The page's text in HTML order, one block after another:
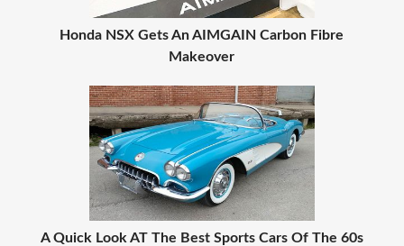
Honda NSX Gets An AIMGAIN Carbon Fibre
Makeover
A Quick Look AT The Best Sports Cars Of The 60s